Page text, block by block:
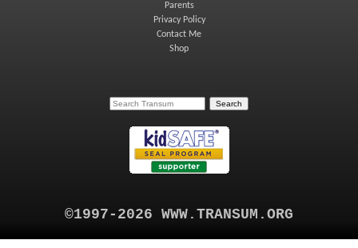
Parents
Privacy Policy
Contact Me
Shop
©1997-2026 WWW.TRANSUM.ORG